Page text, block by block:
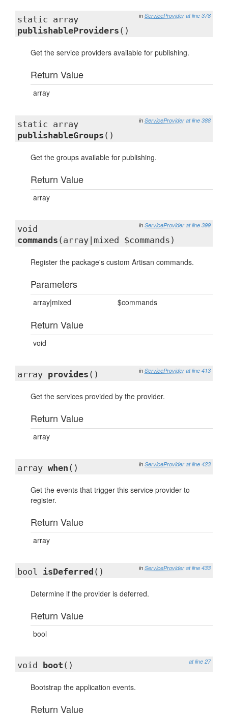
in ServiceProvider at line 378
static array
publishableProviders ()
Get the service providers available for publishing.
Return Value
array
in ServiceProvider at line 388
static array
publishableGroups ()
Get the groups available for publishing.
Return Value
array
in ServiceProvider at line 399
void
commands (array|mixed $commands)
Register the package's custom Artisan commands.
Parameters
array|mixed $commands
Return Value
void
in ServiceProvider at line 413
array provides ()
Get the services provided by the provider.
Return Value
array
in ServiceProvider at line 423
array when ()
Get the events that trigger this service provider to
register.
Return Value
array
in ServiceProvider at line 433
bool isDeferred ()
Determine if the provider is deferred.
Return Value
bool
at line 27
void boot ()
Bootstrap the application events.
Return Value